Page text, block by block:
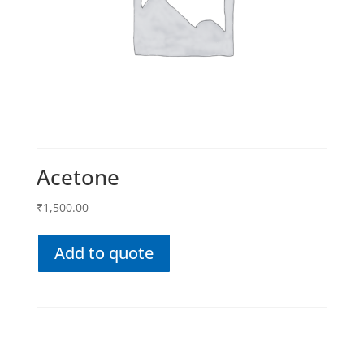
Acetone
₹1,500.00
Add to quote